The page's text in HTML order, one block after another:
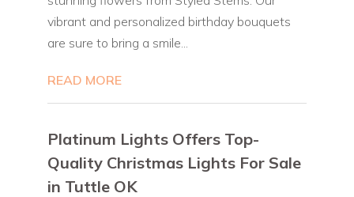
vibrant and personalized birthday bouquets
are sure to bring a smile...
READ MORE
Platinum Lights Offers Top-
Quality Christmas Lights For Sale
in Tuttle OK